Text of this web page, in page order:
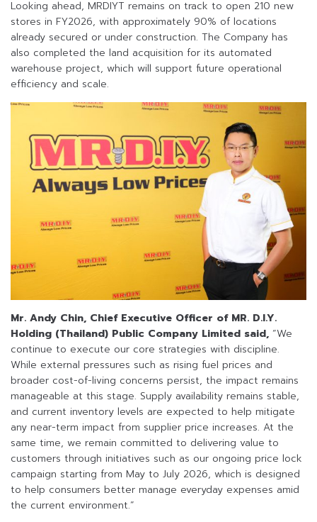
Looking ahead, MRDIYT remains on track to open 210 new
stores in FY2026, with approximately 90% of locations
already secured or under construction. The Company has
also completed the land acquisition for its automated
warehouse project, which will support future operational
efficiency and scale.
Mr. Andy Chin, Chief Executive Officer of MR. D.I.Y.
Holding (Thailand) Public Company Limited said, “We
continue to execute our core strategies with discipline.
While external pressures such as rising fuel prices and
broader cost-of-living concerns persist, the impact remains
manageable at this stage. Supply availability remains stable,
and current inventory levels are expected to help mitigate
any near-term impact from supplier price increases. At the
same time, we remain committed to delivering value to
customers through initiatives such as our ongoing price lock
campaign starting from May to July 2026, which is designed
to help consumers better manage everyday expenses amid
the current environment.”